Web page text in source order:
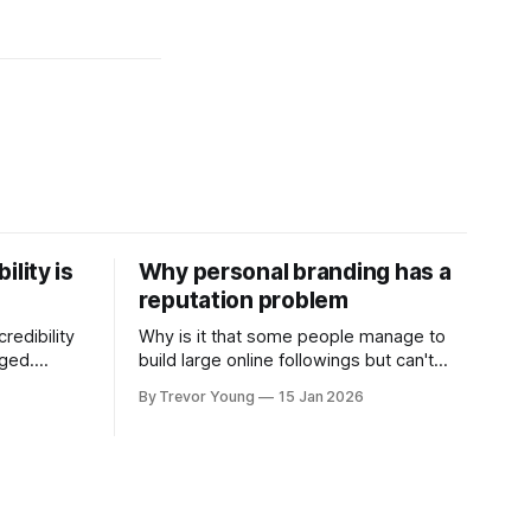
is
today
Why personal branding has a
reputation problem
Why is it that some people manage to
build large online followings but can't
because they got things arse-about:
By Trevor Young 15 Jan 2026